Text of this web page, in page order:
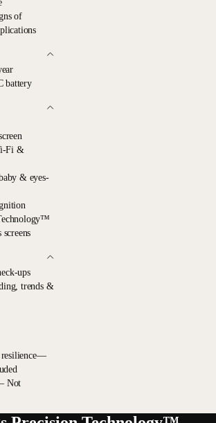
of
battery
Fi &
& eyes-
ups
trends &
resilience—
Not